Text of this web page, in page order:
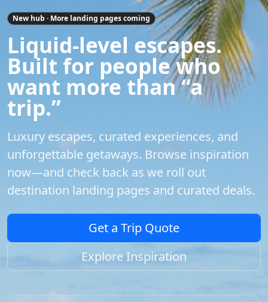
New hub · More landing pages coming
Liquid-level escapes.
Built for people who
want more than “a
trip.”
Luxury escapes, curated experiences, and
unforgettable getaways. Browse inspiration
now—and check back as we roll out
destination landing pages and curated deals.
Get a Trip Quote
Explore Inspiration